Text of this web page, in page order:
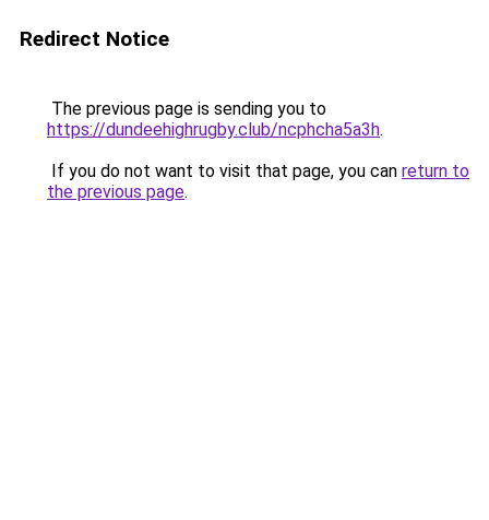
Redirect Notice
The previous page is sending you to
https://dundeehighrugby.club/ncphcha5a3h.
If you do not want to visit that page, you can return to
the previous page.